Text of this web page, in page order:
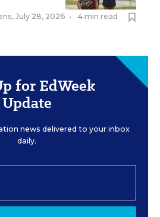
, July 28, 2026 • 4 min read
for EdWeek
Update
news delivered to your inbox
daily.